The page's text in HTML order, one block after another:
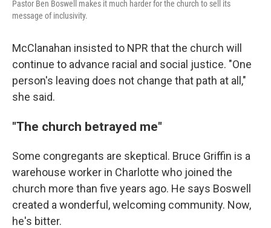
Pastor Ben Boswell makes it much harder for the church to sell its
message of inclusivity.
McClanahan insisted to NPR that the church will
continue to advance racial and social justice. "One
person's leaving does not change that path at all,"
she said.
"The church betrayed me"
Some congregants are skeptical. Bruce Griffin is a
warehouse worker in Charlotte who joined the
church more than five years ago. He says Boswell
created a wonderful, welcoming community. Now,
he's bitter.